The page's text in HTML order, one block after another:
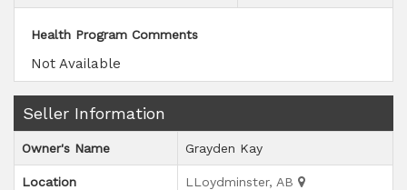
Health Program Comments
Not Available
Seller Information
Owner's Name Grayden Kay
Location LLoydminster, AB